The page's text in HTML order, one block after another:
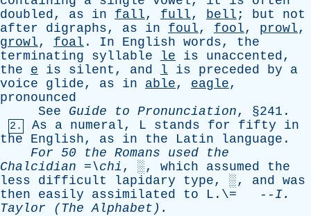
doubled, as in fall, full, bell ; but
not
after
digraphs, as in foul, fool, prowl,
growl, foal . In English words, the
terminating
syllable le is unaccented,
the
e is silent , and l is preceded by
a
voice
glide, as in able, eagle,
pronounced
See
Guide to Pronunciation, §241.
2. As a numeral, L stands for fifty
in
the
English, as in the Latin language .
For 50 the Romans used
the
Chalcidian =\chi , ░, which assumed
the
less
difficult lapidary type, ░, and was
then
easily assimilated to L .\= -- I.
Taylor ( The Alphabet).